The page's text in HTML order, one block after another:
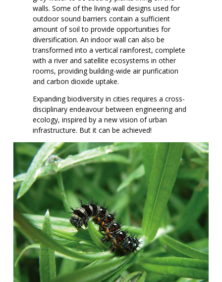
walls. Some of the living-wall designs used for
outdoor sound barriers contain a sufficient
amount of soil to provide opportunities for
diversification. An indoor wall can also be
transformed into a vertical rainforest, complete
with a river and satellite ecosystems in other
rooms, providing building-wide air purification
and carbon dioxide uptake.
Expanding biodiversity in cities requires a cross-
disciplinary endeavour between engineering and
ecology, inspired by a new vision of urban
infrastructure. But it can be achieved!